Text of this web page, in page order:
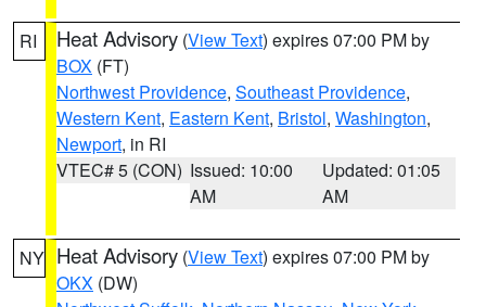
RI Heat Advisory (View Text) expires 07:00 PM by
BOX (FT)
Northwest Providence, Southeast Providence,
Western Kent, Eastern Kent, Bristol, Washington,
Newport, in RI
VTEC# 5 (CON) Issued: 10:00
AM
Updated: 01:05
AM
NY Heat Advisory (View Text) expires 07:00 PM by
OKX (DW)